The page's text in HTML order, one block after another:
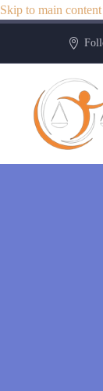
Skip to main content